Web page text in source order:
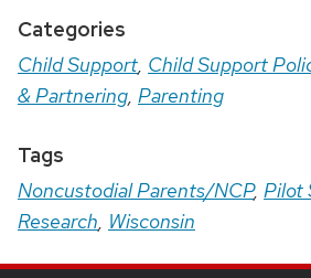
Categories
Child Support, Child Support
& Partnering, Parenting
Tags
Noncustodial Parents/NCP, Pilot
Research, Wisconsin